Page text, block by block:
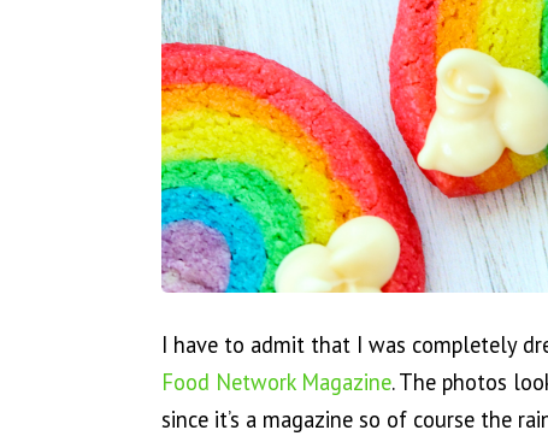
I have to admit that I was completely
Food Network Magazine. The photos
since it’s a magazine so of course the